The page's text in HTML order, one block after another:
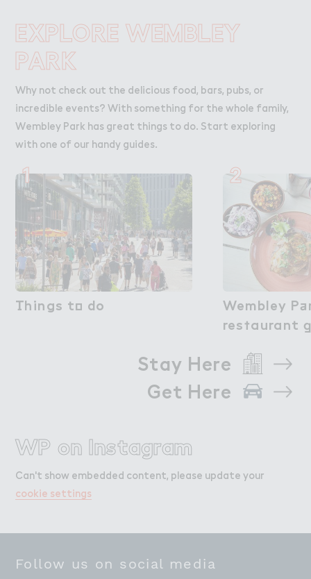
EXPLORE WEMBLEY
PARK
Why not check out the delicious food, bars, pubs, or
incredible events? With something for the whole family,
Wembley Park has great things to do. Start exploring
with one of our handy guides.
（hings t２ do
Things to do
1
Wembley P
res５aurant
Wembley
restaurant
2
Stay Here
Get Here
WP on Instagram
Can't show embedded content, please update your
cookie settings
Follow us on social media